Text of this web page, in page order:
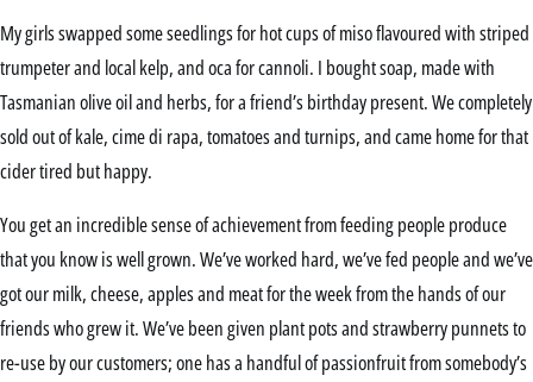
My girls swapped some seedlings for hot cups of miso flavoured with striped
trumpeter and local kelp, and oca for cannoli. I bought soap, made with
Tasmanian olive oil and herbs, for a friend’s birthday present. We completely
sold out of kale, cime di rapa, tomatoes and turnips, and came home for that
cider tired but happy.
You get an incredible sense of achievement from feeding people produce
that you know is well grown. We’ve worked hard, we’ve fed people and we’ve
got our milk, cheese, apples and meat for the week from the hands of our
friends who grew it. We’ve been given plant pots and strawberry punnets to
re-use by our customers; one has a handful of passionfruit from somebody’s